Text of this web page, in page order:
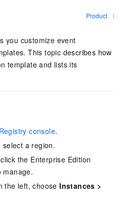
Product
you customize event
This topic describes how
template and lists its
console.
a region.
the Enterprise Edition
manage.
the left, chooseInstances >